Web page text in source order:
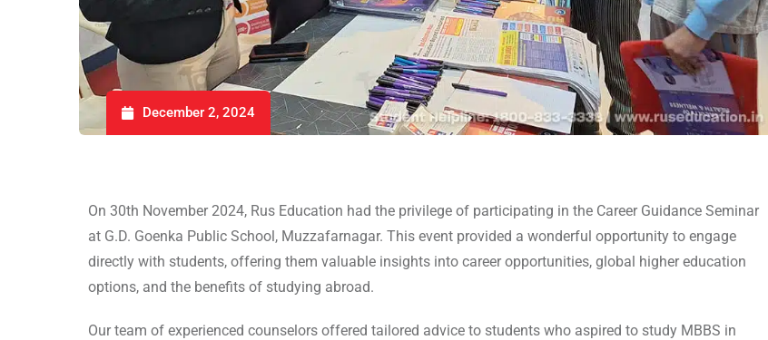
December 2, 2024
On 30th November 2024, Rus Education had the privilege of participating in the Career Guidance Seminar
at G.D. Goenka Public School, Muzzafarnagar. This event provided a wonderful opportunity to engage
directly with students, offering them valuable insights into career opportunities, global higher education
options, and the benefits of studying abroad.
Our team of experienced counselors offered tailored advice to students who aspired to study MBBS in